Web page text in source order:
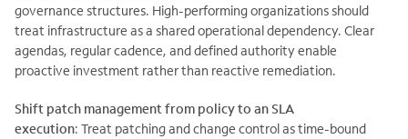
governance structures. High-performing organizations should
treat infrastructure as a shared operational dependency. Clear
agendas, regular cadence, and defined authority enable
proactive investment rather than reactive remediation.
Shift patch management from policy to an SLA
execution: Treat patching and change control as time-bound